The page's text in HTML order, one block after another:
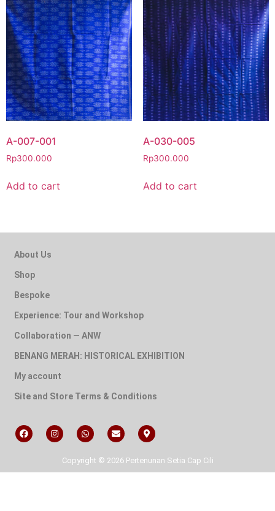
A-007-001
Rp300.000
Add to cart
A-030-005
Rp300.000
Add to cart
About Us
Shop
Bespoke
Experience: Tour and Workshop
Collaboration — ANW
BENANG MERAH: HISTORICAL EXHIBITION
My account
Site and Store Terms & Conditions
Copyright © 2026 Pertenunan Setia Cap Cili